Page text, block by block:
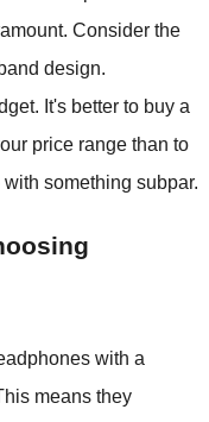
Consider the
design.
It's better to buy a
price range than to
something subpar.
with a
means they